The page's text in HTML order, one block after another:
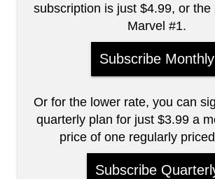
subscription is just $4.99, or the
Marvel #1.
Subscribe Monthly
Or for the lower rate, you can
quarterly plan for just $3.99 a
price of one regularly
Subscribe